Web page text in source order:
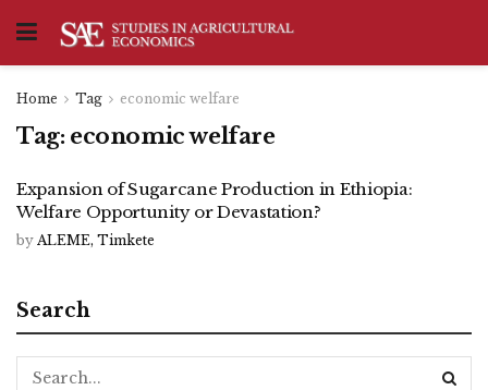
Home Tag economic welfare
Tag: economic welfare
Expansion of Sugarcane Production in Ethiopia:
Welfare Opportunity or Devastation?
by ALEME, Timkete
Search